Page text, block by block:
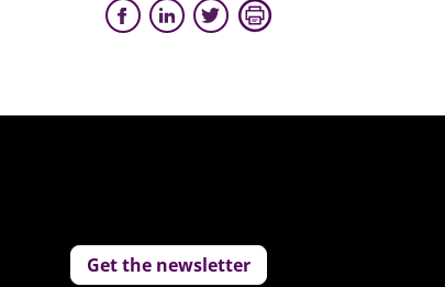
Get the newsletter